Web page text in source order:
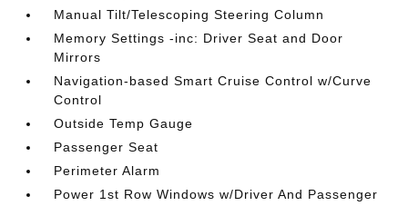
Manual Tilt/Telescoping Steering Column
Memory Settings -inc: Driver Seat and Door
Mirrors
Navigation-based Smart Cruise Control w/Curve
Control
Outside Temp Gauge
Passenger Seat
Perimeter Alarm
Power 1st Row Windows w/Driver And Passenger